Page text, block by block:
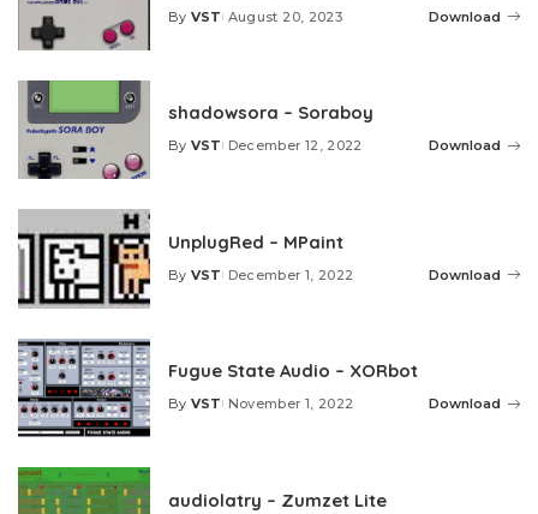
Posted
By VST August 20, 2023 Download
shadowsora – Soraboy
Posted
By VST December 12, 2022 Download
UnplugRed – MPaint
Posted
By VST December 1, 2022 Download
Fugue State Audio – XORbot
Posted
By VST November 1, 2022 Download
audiolatry – Zumzet Lite